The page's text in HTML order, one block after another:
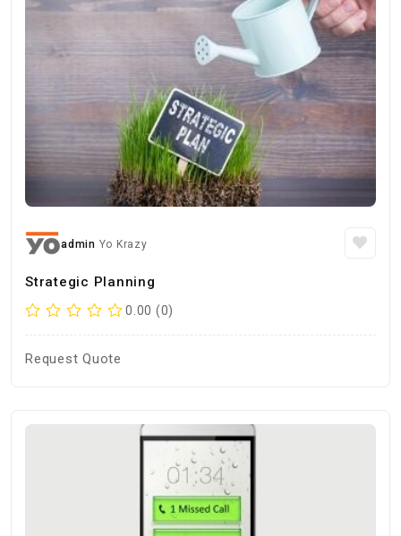
admin Yo Krazy
Strategic Planning
0.00 (0)
Request Quote